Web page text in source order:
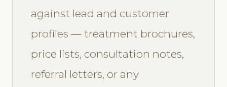
against lead and customer
profiles — treatment brochures,
price lists, consultation notes,
referral letters, or any